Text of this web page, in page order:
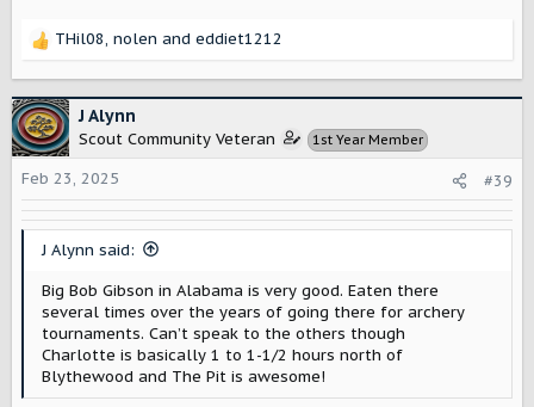
R
c
t
i
o
n
s
THil08, nolen and eddiet1212
J Alynn
Scout Community Veteran 1st Year Member
Feb 23, 2025 #39
J Alynn said:
Big Bob Gibson in Alabama is very good. Eaten there
several times over the years of going there for archery
tournaments. Can’t speak to the others though
Charlotte is basically 1 to 1-1/2 hours north of
Blythewood and The Pit is awesome!